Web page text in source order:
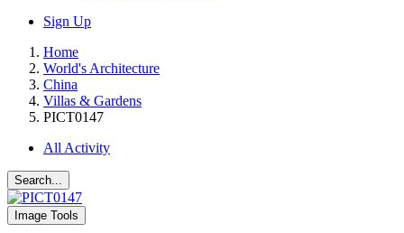
Sign Up
Home
World's Architecture
China
Villas & Gardens
PICT0147
All Activity
Search...
Image Tools